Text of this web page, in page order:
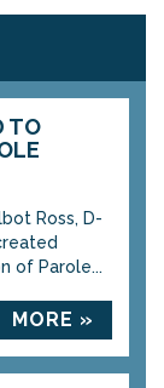
TO
Ross, D-
of Parole...
MORE »